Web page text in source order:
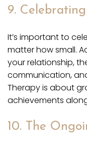
9.
It’s important to
matter how small.
your relationship,
communication,
Therapy is about
achievements
10. The